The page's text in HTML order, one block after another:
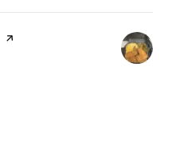
page on Yelp